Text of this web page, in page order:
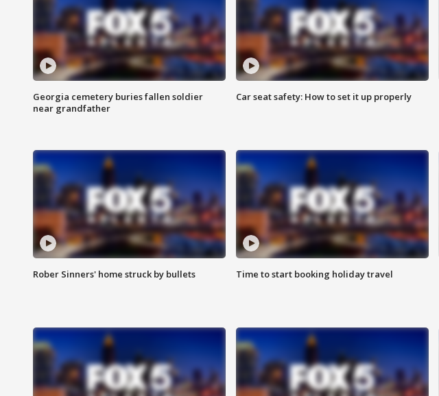
Georgia cemetery buries fallen soldier
near grandfather
Car seat safety: How to set it up properly
Rober Sinners' home struck by bullets Time to start booking holiday travel